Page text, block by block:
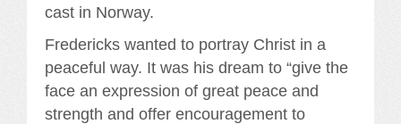
cast in Norway.
Fredericks wanted to portray Christ in a
peaceful way. It was his dream to “give the
face an expression of great peace and
strength and offer encouragement to